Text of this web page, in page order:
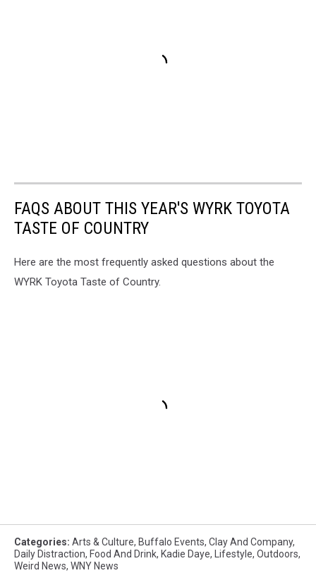
FAQS ABOUT THIS YEAR'S WYRK TOYOTA
TASTE OF COUNTRY
Here are the most frequently asked questions about the
WYRK Toyota Taste of Country.
Categories: Arts & Culture, Buffalo Events, Clay And Company,
Daily Distraction, Food And Drink, Kadie Daye, Lifestyle, Outdoors,
Weird News, WNY News